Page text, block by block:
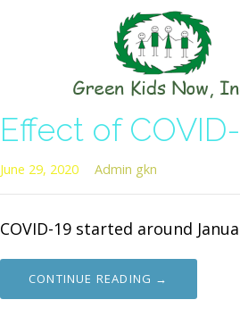
GREEN KIDS
Effect of
June 29, 2020 Admin gkn
COVID-19 started around
CONTINUE READING →